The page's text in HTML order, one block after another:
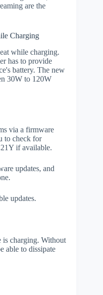
are the
Charging
while charging.
has to provide
battery. The new
30W to 120W
via a firmware
to check for
if available.
updates, and
updates.
is charging. Without
able to dissipate